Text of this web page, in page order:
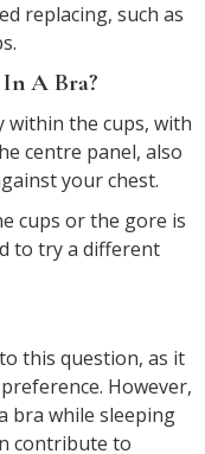
replacing, such as
A Bra?
within the cups, with
centre panel, also
your chest.
cups or the gore is
to try a different
this question, as it
However,
bra while sleeping
contribute to